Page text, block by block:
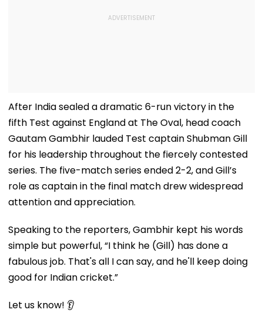
After India sealed a dramatic 6-run victory in the
fifth Test against England at The Oval, head coach
Gautam Gambhir lauded Test captain Shubman Gill
for his leadership throughout the fiercely contested
series. The five-match series ended 2-2, and Gill’s
role as captain in the final match drew widespread
attention and appreciation.
Speaking to the reporters, Gambhir kept his words
simple but powerful, “I think he (Gill) has done a
fabulous job. That's all I can say, and he'll keep doing
good for Indian cricket.”
Let us know! 👂